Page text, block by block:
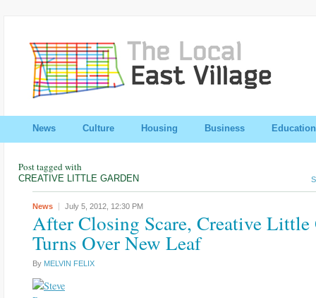
News Culture Housing Business Education
Post tagged with
CREATIVE LITTLE GARDEN
News July 5, 2012, 12:30 PM
After Closing Scare, Creative Little
Turns Over New Leaf
By MELVIN FELIX